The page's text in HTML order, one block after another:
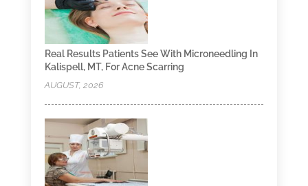
Real Results Patients See With Microneedling In
Kalispell, MT, For Acne Scarring
AUGUST, 2026